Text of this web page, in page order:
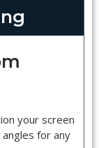
your screen
for any